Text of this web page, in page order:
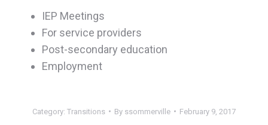
IEP Meetings
For service providers
Post-secondary education
Employment
Category: Transitions By ssommerville February 9, 2017